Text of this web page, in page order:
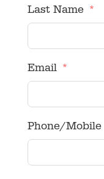
Last Name
Email
Phone/Mobile